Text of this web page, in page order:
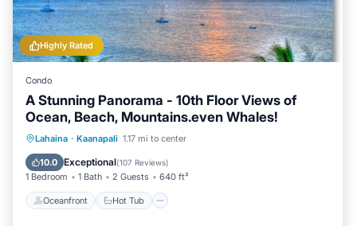
Highly Rated
Condo
A Stunning Panorama - 10th Floor Views of
Ocean, Beach, Mountains.even Whales!
Lahaina · Kaanapali 1.17 mi to center
10.0 Exceptional(107 Reviews)
1 Bedroom 1 Bath 2 Guests 640 ft²
Oceanfront Hot Tub
Oceanfront Hot Tub
Pool